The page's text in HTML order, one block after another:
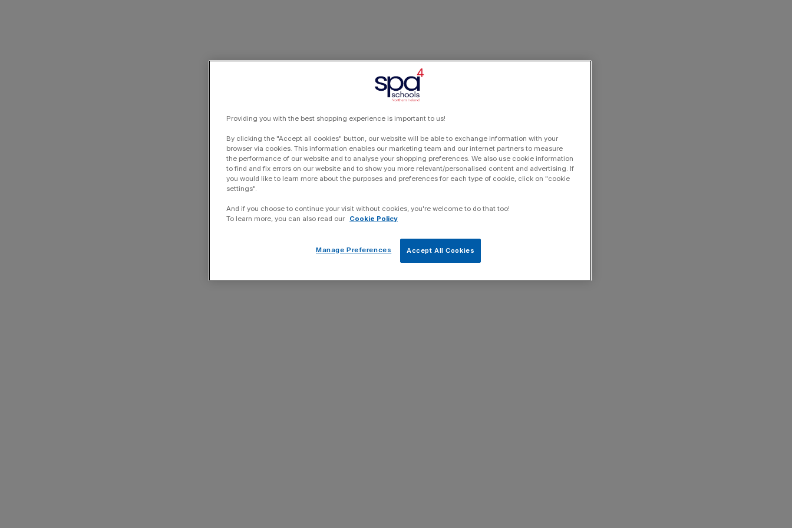
Providing you with the best shopping experience is important to us!
By clicking the "Accept all cookies" button, our website will be able to exchange information with your
browser via cookies. This information enables our marketing team and our internet partners to measure
the performance of our website and to analyse your shopping preferences. We also use cookie information
to find and fix errors on our website and to show you more relevant/personalised content and advertising. If
you would like to learn more about the purposes and preferences for each type of cookie, click on "cookie
settings".
And if you choose to continue your visit without cookies, you're welcome to do that too!
To learn more, you can also read our
Cookie Policy
Accept All Cookies
Manage Preferences